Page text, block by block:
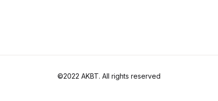
©2022 AKBT. All rights reserved